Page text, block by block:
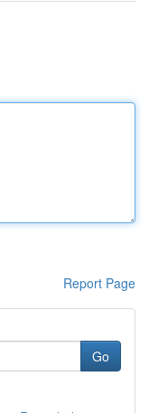
Report Page
Go